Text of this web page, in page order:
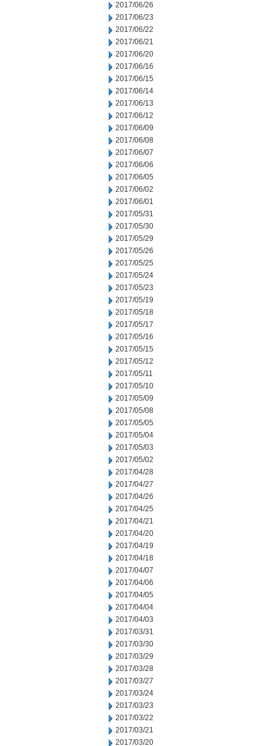
2017/06/26
2017/06/23
2017/06/22
2017/06/21
2017/06/20
2017/06/16
2017/06/15
2017/06/14
2017/06/13
2017/06/12
2017/06/09
2017/06/08
2017/06/07
2017/06/06
2017/06/05
2017/06/02
2017/06/01
2017/05/31
2017/05/30
2017/05/29
2017/05/26
2017/05/25
2017/05/24
2017/05/23
2017/05/19
2017/05/18
2017/05/17
2017/05/16
2017/05/15
2017/05/12
2017/05/11
2017/05/10
2017/05/09
2017/05/08
2017/05/05
2017/05/04
2017/05/03
2017/05/02
2017/04/28
2017/04/27
2017/04/26
2017/04/25
2017/04/21
2017/04/20
2017/04/19
2017/04/18
2017/04/07
2017/04/06
2017/04/05
2017/04/04
2017/04/03
2017/03/31
2017/03/30
2017/03/29
2017/03/28
2017/03/27
2017/03/24
2017/03/23
2017/03/22
2017/03/21
2017/03/20